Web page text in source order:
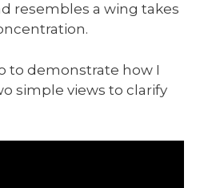
resembles a wing takes
to demonstrate how I
simple views to clarify